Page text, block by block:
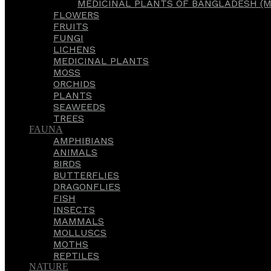
MEDICINAL PLANTS OF BANGLADESH
FLOWERS
FRUITS
FUNGI
LICHENS
MEDICINAL PLANTS
MOSS
ORCHIDS
PLANTS
SEAWEEDS
TREES
FAUNA
AMPHIBIANS
ANIMALS
BIRDS
BUTTERFLIES
DRAGONFLIES
FISH
INSECTS
MAMMALS
MOLLUSCS
MOTHS
REPTILES
NATURE